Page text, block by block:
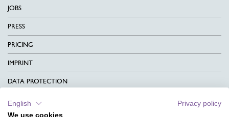
JOBS
PRESS
PRICING
IMPRINT
DATA PROTECTION
CONTACT
English
Privacy policy
We use cookies